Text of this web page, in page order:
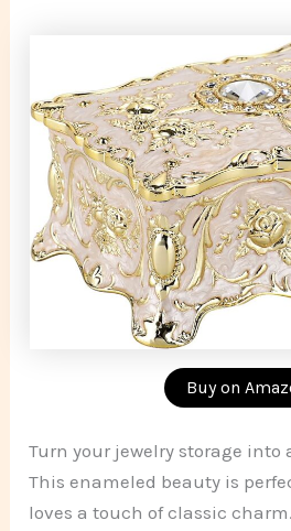
Buy on
Turn your jewelry storage into
This enameled beauty is
loves a touch of classic